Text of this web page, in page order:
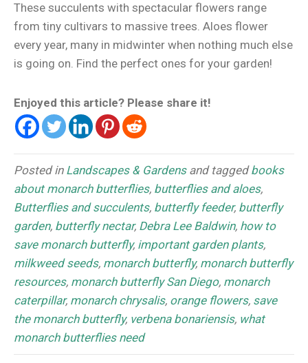
These succulents with spectacular flowers range
from tiny cultivars to massive trees. Aloes flower
every year, many in midwinter when nothing much else
is going on. Find the perfect ones for your garden!
Enjoyed this article? Please share it!
Posted in Landscapes & Gardensand taggedbooks
about monarch butterflies, butterflies and aloes,
Butterflies and succulents, butterfly feeder, butterfly
garden, butterfly nectar, Debra Lee Baldwin, how to
save monarch butterfly, important garden plants,
milkweed seeds, monarch butterfly, monarch butterfly
resources, monarch butterfly San Diego, monarch
caterpillar, monarch chrysalis, orange flowers, save
the monarch butterfly, verbena bonariensis, what
monarch butterflies need